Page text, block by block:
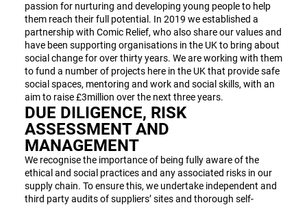
passion for nurturing and developing young people to help
them reach their full potential. In 2019 we established a
partnership with Comic Relief, who also share our values and
have been supporting organisations in the UK to bring about
social change for over thirty years. We are working with them
to fund a number of projects here in the UK that provide safe
social spaces, mentoring and work and social skills, with an
aim to raise £3million over the next three years.
DUE DILIGENCE, RISK
ASSESSMENT AND
MANAGEMENT
We recognise the importance of being fully aware of the
ethical and social practices and any associated risks in our
supply chain. To ensure this, we undertake independent and
third party audits of suppliers’ sites and thorough self-